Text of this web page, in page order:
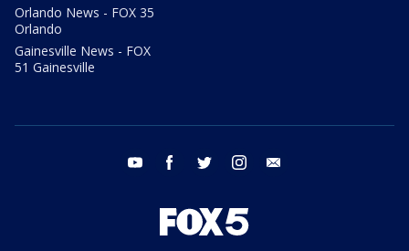
Orlando News - FOX 35
Orlando
Gainesville News - FOX
51 Gainesville
youtube facebook twitter instagram